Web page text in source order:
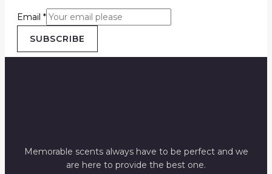
Email *
SUBSCRIBE
Memorable scents always have to be perfect and we
are here to provide the best one.